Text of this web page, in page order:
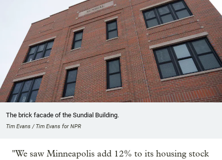
The brick facade of the Sundial Building.
Tim Evans / Tim Evans for NPR
"We saw Minneapolis add 12% to its housing stock